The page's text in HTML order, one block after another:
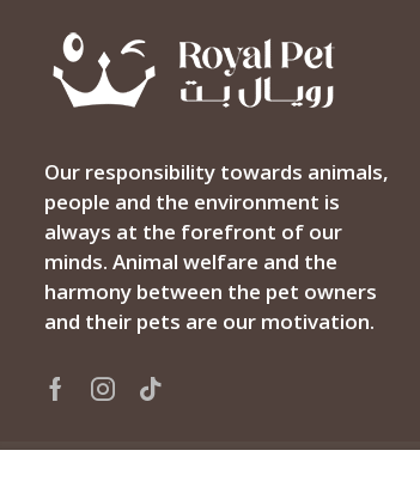
Our responsibility towards animals,
people and the environment is
always at the forefront of our
minds. Animal welfare and the
harmony between the pet owners
and their pets are our motivation.